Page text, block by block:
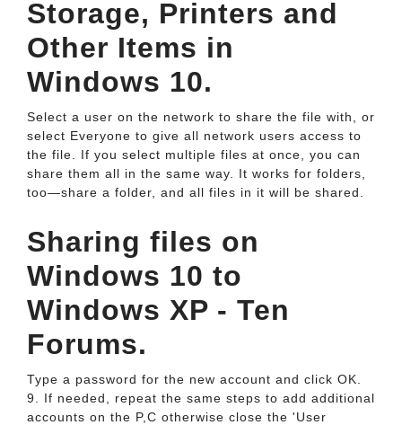
Storage, Printers and
Other Items in
Windows 10.
Select a user on the network to share the file with, or
select Everyone to give all network users access to
the file. If you select multiple files at once, you can
share them all in the same way. It works for folders,
too—share a folder, and all files in it will be shared.
Sharing files on
Windows 10 to
Windows XP - Ten
Forums.
Type a password for the new account and click OK.
9. If needed, repeat the same steps to add additional
accounts on the P,C otherwise close the 'User